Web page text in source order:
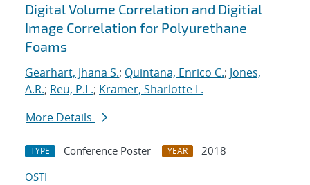
Digital Volume Correlation and Digitial
Image Correlation for Polyurethane
Foams
Gearhart, Jhana S.; Quintana, Enrico C.; Jones,
A.R.; Reu, P.L.; Kramer, Sharlotte L.
More Details
TYPE Conference Poster YEAR
2018
OSTI